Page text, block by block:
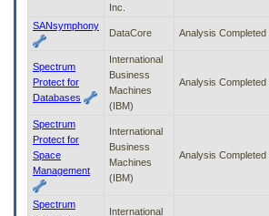
Inc.
SANsymphony
DataCore Analysis Completed
Spectrum
Protect for
Databases
International
Business
Machines
(IBM)
Analysis Completed
Spectrum
Protect for
Space
Management
International
Business
Machines
(IBM)
Analysis Completed
Spectrum
International